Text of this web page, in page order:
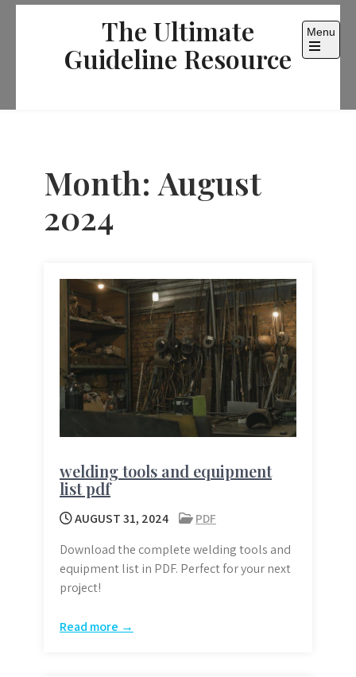
Skip
The Ultimate
Guideline Resource
Menu
Open
Month: August
2024
welding tools and equipment
list pdf
AUGUST 31, 2024
PDF
Download the complete welding tools and
equipment list in PDF. Perfect for your next
project!
Read more →